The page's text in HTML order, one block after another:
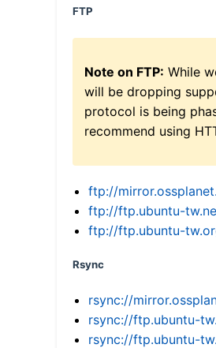
FTP
Note on FTP: While
will be dropping
protocol is being
recommend using
ftp://
ftp://ftp.ubuntu-
ftp://ftp.ubuntu-
Rsync
rsync://
rsync://ftp.ubuntu-
rsync://ftp.ubuntu-